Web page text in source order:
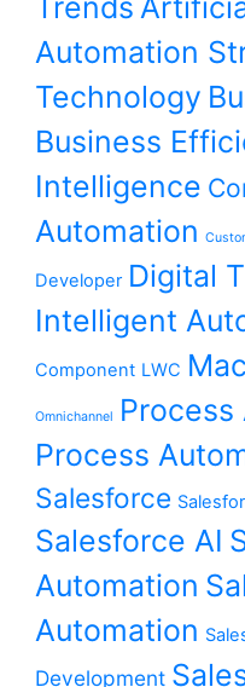
Automation
Technology
Business
Intelligence
Automation
Developer Digital
Intelligent
Component LWC
Omnichannel Process
Process
Salesforce
Salesforce AI
Automation
Automation
Development